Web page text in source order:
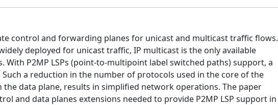
control and forwarding planes for unicast and multicast traffic flows.
deployed for unicast traffic, IP multicast is the only available
P2MP LSPs (point-to-multipoint label switched paths) support, a
a reduction in the number of protocols used in the core of the
data plane, results in simplified network operations. The paper
and data planes extensions needed to provide P2MP LSP support in